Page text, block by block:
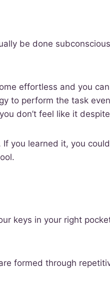
be done
effortless and you
to perform the task
don’t feel like it
you learned it, you
keys in your right
formed through